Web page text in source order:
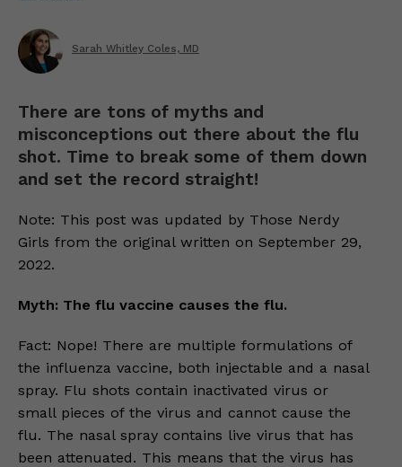
Sarah Whitley Coles, MD
There are tons of myths and
misconceptions out there about the flu
shot. Time to break some of them down
and set the record straight!
Note: This post was updated by Those Nerdy
Girls from the original written on September 29,
2022.
Myth: The flu vaccine causes the flu.
Fact: Nope! There are multiple formulations of
the influenza vaccine, both injectable and a nasal
spray. Flu shots contain inactivated virus or
small pieces of the virus and cannot cause the
flu. The nasal spray contains live virus that has
been attenuated. This means that the virus has